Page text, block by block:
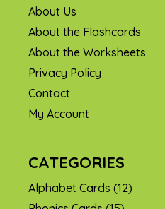
About Us
About the Flashcards
About the Worksheets
Privacy Policy
Contact
My Account
CATEGORIES
Alphabet Cards (12)